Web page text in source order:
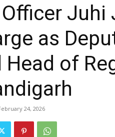
Officer
as
Head of
24, 2026